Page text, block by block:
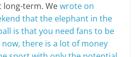
long-term. Wewrote on
that the elephant in the
is that you need fans to be
there is a lot of money